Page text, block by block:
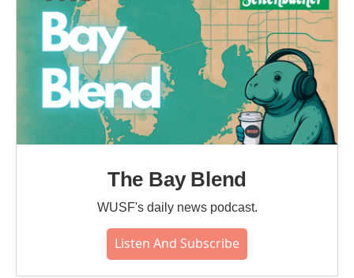
The Bay Blend
WUSF's daily news podcast.
Listen And Subscribe